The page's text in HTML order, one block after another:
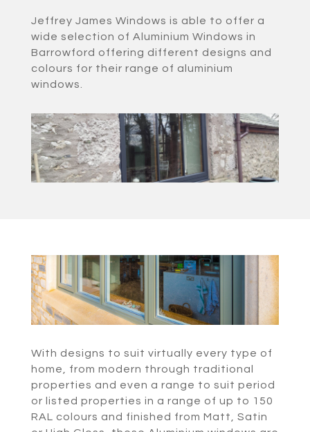
Jeffrey James Windows is able to offer a
wide selection of Aluminium Windows in
Barrowford offering different designs and
colours for their range of aluminium
windows.
With designs to suit virtually every type of
home, from modern through traditional
properties and even a range to suit period
or listed properties in a range of up to 150
RAL colours and finished from Matt, Satin